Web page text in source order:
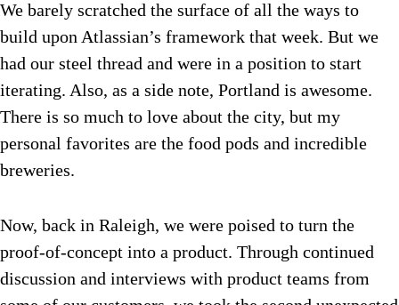
We barely scratched the surface of all the ways to
build upon Atlassian’s framework that week. But we
had our steel thread and were in a position to start
iterating. Also, as a side note, Portland is awesome.
There is so much to love about the city, but my
personal favorites are the food pods and incredible
breweries.
Now, back in Raleigh, we were poised to turn the
proof-of-concept into a product. Through continued
discussion and interviews with product teams from